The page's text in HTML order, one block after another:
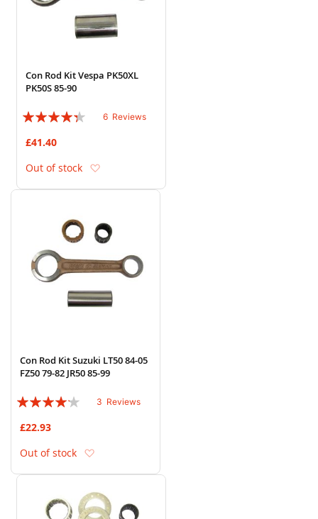
Con Rod Kit Vespa PK50XL
PK50S 85-90
Rating:
6 Reviews
£41.40
Out of stock
Con Rod Kit Suzuki LT50 84-05
FZ50 79-82 JR50 85-99
Rating:
3 Reviews
£22.93
Out of stock